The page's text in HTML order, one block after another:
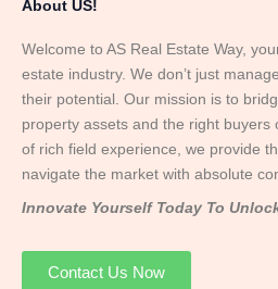
About US!
Welcome to AS Real Estate Way,
estate industry. We don’t just
their potential. Our mission is to
property assets and the right buyers
of rich field experience, we provide
navigate the market with absolute
Innovate Yourself Today To
Contact Us Now